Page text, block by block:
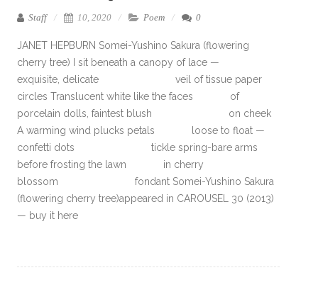
Staff 10, 2020 Poem 0
JANET HEPBURN Somei-Yushino Sakura (flowering
cherry tree) I sit beneath a canopy of lace —
exquisite, delicate veil of tissue paper
circles Translucent white like the faces of
porcelain dolls, faintest blush on cheek
A warming wind plucks petals loose to float —
confetti dots tickle spring-bare arms
before frosting the lawn in cherry
blossom fondant Somei-Yushino Sakura
(flowering cherry tree)appeared in CAROUSEL 30 (2013)
— buy it here